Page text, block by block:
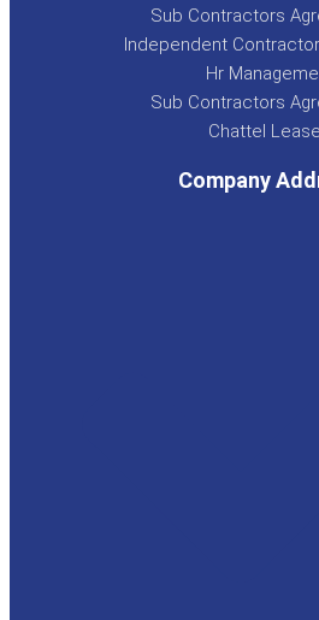
Sub Contractors
Independent
Hr
Sub Contractors
Chattel
Company